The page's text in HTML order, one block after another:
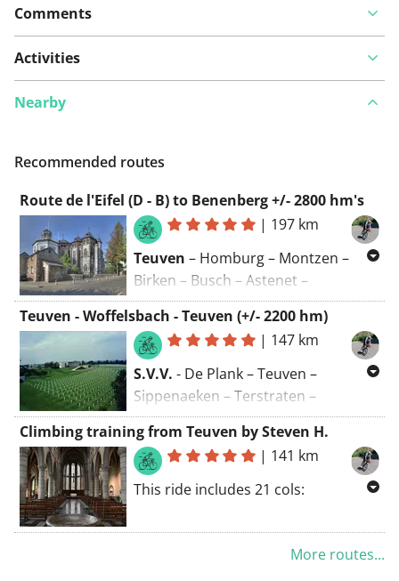
Comments
Activities
Nearby
Recommended routes
Route de l'Eifel (D - B) to Benenberg +/- 2800 hm's
| 197 km
Teuven – Homburg – Montzen –
Birken – Busch – Astenet –
Rochuskap – Eynatten – Brigittenkap
– Nütheim – Kornelimünster –
Breinig – Zweifall ∆ – Vossenack – ∆
Schmidt ∆ – Hasenfeld – Wolfgarten
– Gemünd – Anstois – Kall –
Goldbach – Frohnrath – ∆ Sistig –
Benenberg– ∆ Hecken – Kreuzberg
– Oberschömbach – Wolfert
Udenbreth – Losheimergraben –
Membach – Baelen – ∆ Henri-
Teuven - Woffelsbach - Teuven (+/- 2200 hm)
| 147 km
S.V.V. - De Plank – Teuven –
Sippenaeken – Terstraten –
Völkerich – Moresnet-Chapelle –
Kelmis – Hergenrath – Astenet –
Walhorn – Belven – Neudorf – Botz –
Vennbahn – Roetgen,
Lammersdorf – Paustenbach –
Witzerath – Strauch – Hechelscheid
Climbing training from Teuven by Steven H.
| 141 km
This ride includes 21 cols:
🏔️ Kasteelstraat, 🏔️Rue de
Beusdael, 🏔️ Camerig, 🏔️More routes...